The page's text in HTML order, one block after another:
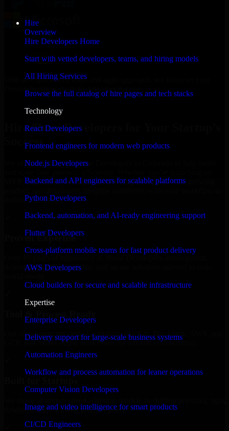
Hire
Overview
Hire Developers Home
Start with vetted developers, teams, and hiring models
All Hiring Services
Browse the full catalog of hire pages and tech stacks
Technology
React Developers
Frontend engineers for modern web products
Node.js Developers
Backend and API engineers for scalable platforms
Python Developers
Backend, automation, and AI-ready engineering support
Flutter Developers
Cross-platform mobile teams for fast product delivery
AWS Developers
Cloud builders for secure and scalable infrastructure
Expertise
Enterprise Developers
Delivery support for large-scale business systems
Automation Engineers
Workflow and process automation for leaner operations
Computer Vision Developers
Image and video intelligence for smart products
CI/CD Engineers
With an experienced team and agile approach, we focus on your
Denver business goals to deliver real value.
Hire 8base Developers now
Hire 8base Developers for Your Startup’s
Success
We offer experienced 8base Developers in Colorado to help build
MVP, expanding your team, or need expert support for a growing
deliver real results.
Proven Expertise
delivering reliable, scalable, and secure solutions tailored to real-
Our developers are skilled with tools like Git, Jira, Slack, AWS, and
GCP, and follow Agile workflows for smooth collaboration.
timelines, and evolving product goals.